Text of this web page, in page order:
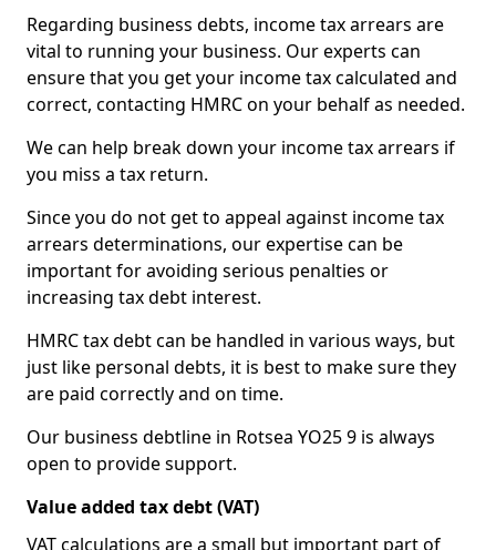
Regarding business debts, income tax arrears are
vital to running your business. Our experts can
ensure that you get your income tax calculated and
correct, contacting HMRC on your behalf as needed.
We can help break down your income tax arrears if
you miss a tax return.
Since you do not get to appeal against income tax
arrears determinations, our expertise can be
important for avoiding serious penalties or
increasing tax debt interest.
HMRC tax debt can be handled in various ways, but
just like personal debts, it is best to make sure they
are paid correctly and on time.
Our business debtline in Rotsea YO25 9 is always
open to provide support.
Value added tax debt (VAT)
VAT calculations are a small but important part of